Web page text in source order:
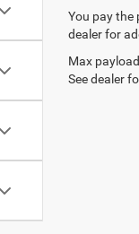
You pay the
dealer for
Max
See dealer